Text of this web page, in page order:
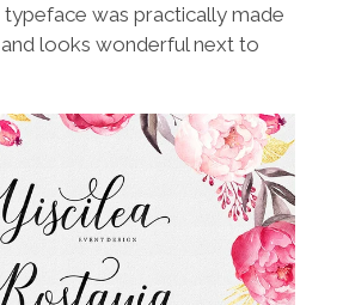
typeface was practically made
looks wonderful next to